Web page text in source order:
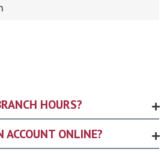
HOURS?
ACCOUNT ONLINE?